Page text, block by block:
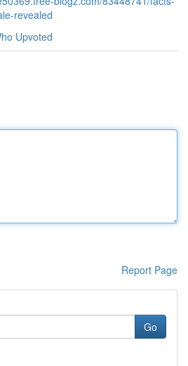
revealed
Upvoted
Report Page
Go